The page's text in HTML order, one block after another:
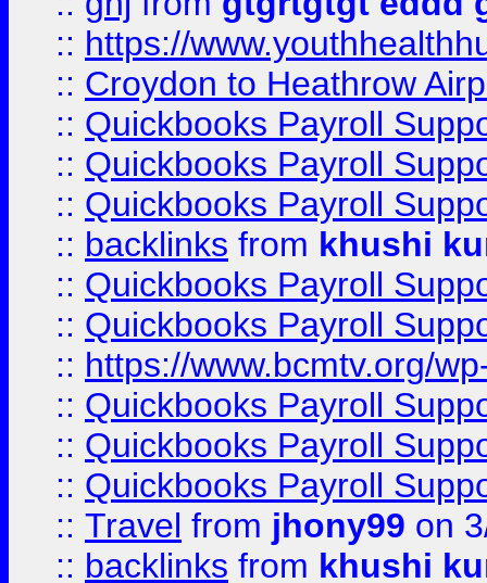
:: https://
:: Croydon to Heathrow
:: Quickbooks Payroll
:: Quickbooks Payroll
:: Quickbooks Payroll
:: backlinks from khushi
:: Quickbooks Payroll
:: Quickbooks Payroll
:: https://www.bcmtv.org/
:: Quickbooks Payroll
:: Quickbooks Payroll
:: Quickbooks Payroll
:: Travel from jhony99 on
:: backlinks from khushi